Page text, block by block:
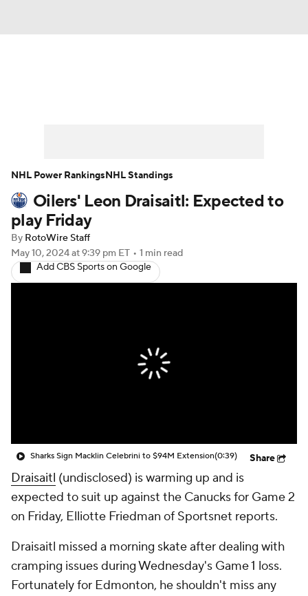
Player News Player Search
Injury Report
Oilers' Leon Draisaitl: Expected to
play Friday
By RotoWire Staff
May 10, 2024at 9:39 pm ET • 1 min read
Add CBS Sports on Google
Sharks Sign Macklin Celebrini to $94M Extension(0:39) Share
Draisaitl (undisclosed) is warming up and is
expected to suit up against the Canucks for Game 2
on Friday, Elliotte Friedman of Sportsnet reports.
Draisaitl missed a morning skate after dealing with
cramping issues during Wednesday's Game 1 loss.
Fortunately for Edmonton, he shouldn't miss any
NHL Power RankingsNHL Standings